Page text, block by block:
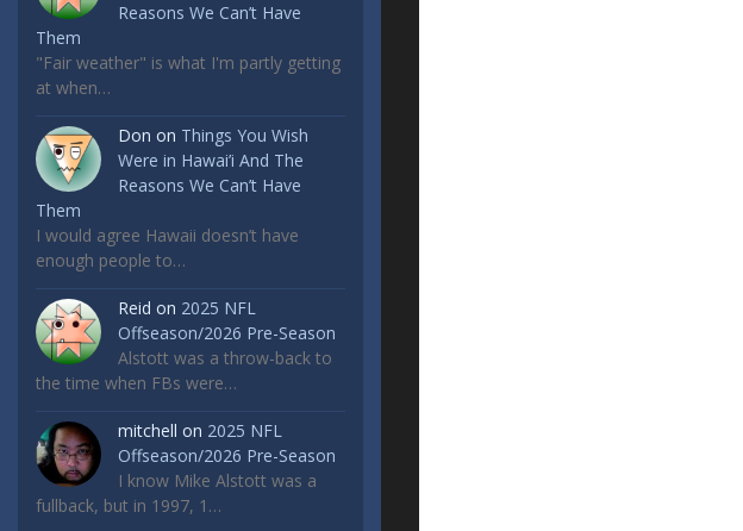
Reasons We Can’t Have
Them
"Fair weather" is what I'm partly getting
at when…
Don on Things You Wish
Were in Hawai’i And The
Reasons We Can’t Have
Them
I would agree Hawaii doesn’t have
enough people to…
Reid on 2025 NFL
Offseason/2026 Pre-Season
Alstott was a throw-back to
the time when FBs were…
mitchell on 2025 NFL
Offseason/2026 Pre-Season
I know Mike Alstott was a
fullback, but in 1997, 1…